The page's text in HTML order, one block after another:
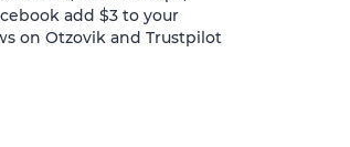
add $3 to your
on Otzovik and Trustpilot